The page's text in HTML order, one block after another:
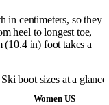
in centimeters, so they
heel to longest toe,
(10.4 in) foot takes a
Ski boot sizes at a glance
Women US